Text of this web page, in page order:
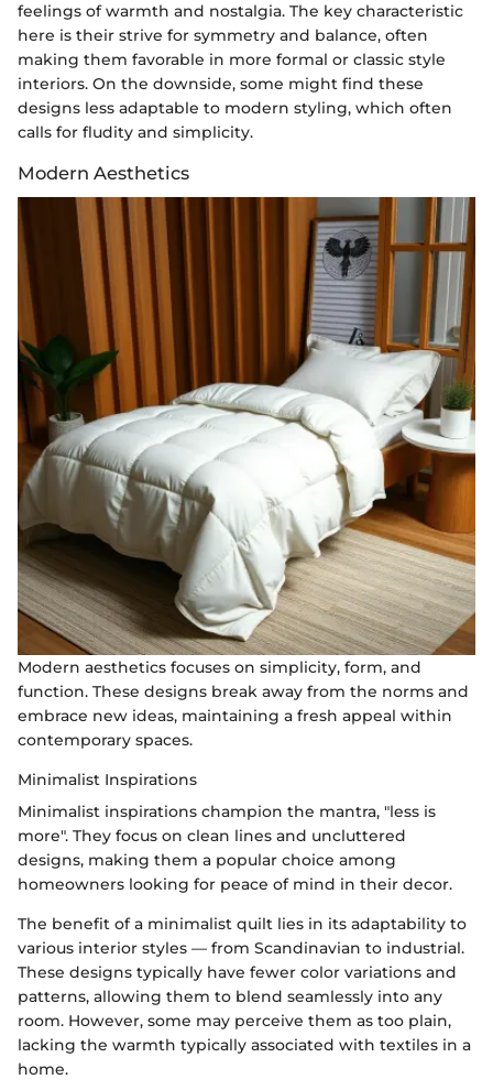
feelings of warmth and nostalgia. The key characteristic
here is their strive for symmetry and balance, often
making them favorable in more formal or classic style
interiors. On the downside, some might find these
designs less adaptable to modern styling, which often
calls for fludity and simplicity.
Modern Aesthetics
Modern aesthetics focuses on simplicity, form, and
function. These designs break away from the norms and
embrace new ideas, maintaining a fresh appeal within
contemporary spaces.
Minimalist Inspirations
Minimalist inspirations champion the mantra, "less is
more". They focus on clean lines and uncluttered
designs, making them a popular choice among
homeowners looking for peace of mind in their decor.
The benefit of a minimalist quilt lies in its adaptability to
various interior styles — from Scandinavian to industrial.
These designs typically have fewer color variations and
patterns, allowing them to blend seamlessly into any
room. However, some may perceive them as too plain,
lacking the warmth typically associated with textiles in a
home.